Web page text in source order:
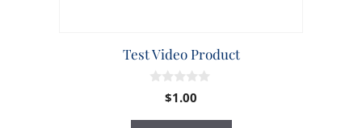
Test Video Product
$1.00